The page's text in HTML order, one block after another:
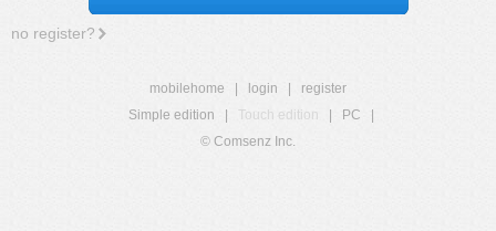
no register?
mobilehome login
register
Simple edition
Touch edition PC
© Comsenz Inc.